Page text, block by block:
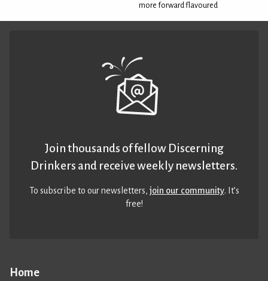
more forward flavoured
Home
Join thousands of fellow Discerning
Drinkers and receive weekly newsletters.
To subscribe to our newsletters,join our community. It’s
free!